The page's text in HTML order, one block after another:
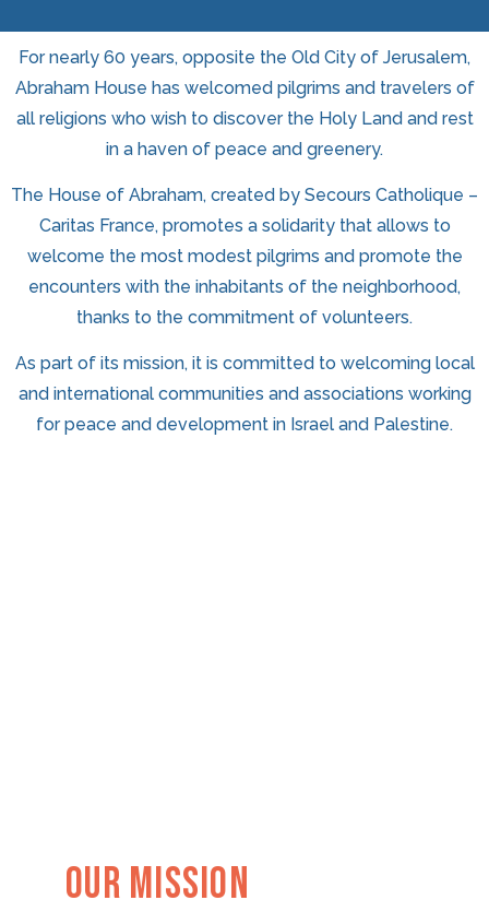
For nearly 60 years, opposite the Old City of Jerusalem,
Abraham House has welcomed pilgrims and travelers of
all religions who wish to discover the Holy Land and rest
in a haven of peace and greenery.
The House of Abraham, created by Secours Catholique –
Caritas France, promotes a solidarity that allows to
welcome the most modest pilgrims and promote the
encounters with the inhabitants of the neighborhood,
thanks to the commitment of volunteers.
As part of its mission, it is committed to welcoming local
and international communities and associations working
for peace and development in Israel and Palestine.
Our Mission